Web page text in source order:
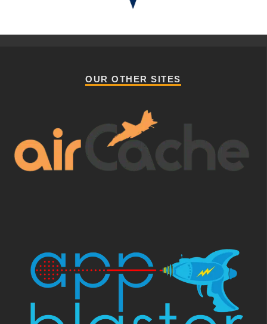
OUR OTHER SITES